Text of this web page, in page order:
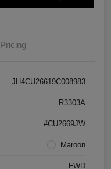
Pricing
JH4CU26619C008983
R3303A
#CU2669JW
Maroon
FWD